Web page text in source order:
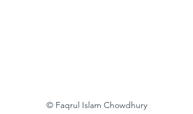
© Faqrul Islam Chowdhury